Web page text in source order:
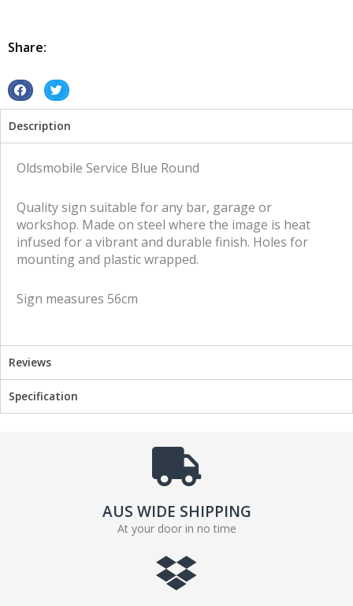
tin
quantity
Share:
S
a
r
f
a
c
e
o
S
a
r
t
w
i
t
e
Description
Oldsmobile Service Blue Round
Quality sign suitable for any bar, garage or
workshop. Made on steel where the image is heat
infused for a vibrant and durable finish. Holes for
mounting and plastic wrapped.
Sign measures 56cm
Reviews
Specification
AUS WIDE SHIPPING
At your door in no time